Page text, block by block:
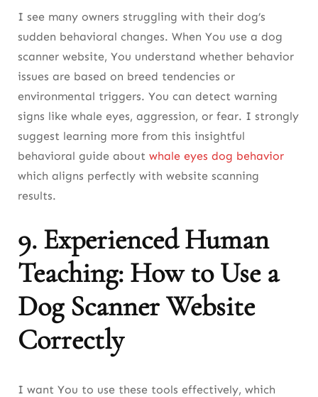
I see many owners struggling with their dog’s
sudden behavioral changes. When You use a dog
scanner website, You understand whether behavior
issues are based on breed tendencies or
environmental triggers. You can detect warning
signs like whale eyes, aggression, or fear. I strongly
suggest learning more from this insightful
behavioral guide about whale eyes dog behavior
which aligns perfectly with website scanning
results.
9. Experienced Human
Teaching: How to Use a
Dog Scanner Website
Correctly
I want You to use these tools effectively, which